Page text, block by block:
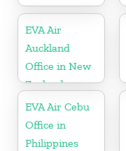
EVA Air
Auckland
Office in New
Zealand
EVA Air Cebu
Office in
Philippines